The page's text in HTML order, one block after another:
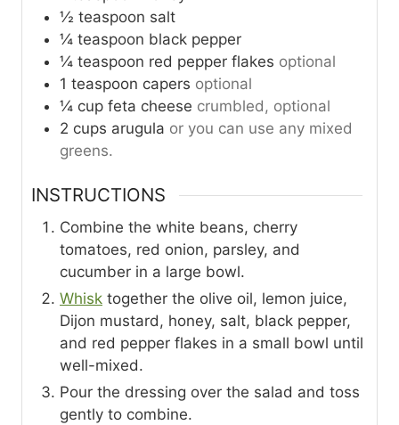
½ teaspoon salt
¼ teaspoon black pepper
¼ teaspoon red pepper flakes optional
1 teaspoon capers optional
¼ cup feta cheese crumbled, optional
2 cups arugula or you can use any mixed
greens.
INSTRUCTIONS
Combine the white beans, cherry
tomatoes, red onion, parsley, and
cucumber in a large bowl.
Whisk together the olive oil, lemon juice,
Dijon mustard, honey, salt, black pepper,
and red pepper flakes in a small bowl until
well-mixed.
Pour the dressing over the salad and toss
gently to combine.